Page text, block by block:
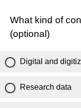
What kind of
(optional)
Digital and
Research data